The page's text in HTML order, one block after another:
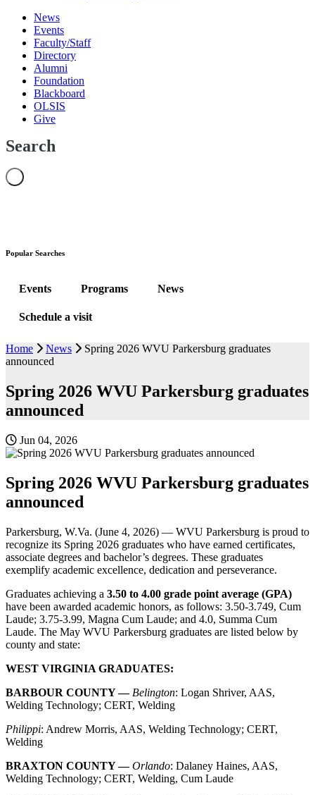
News
Events
Faculty/Staff
Directory
Alumni
Foundation
Blackboard
OLSIS
Give
Search
Popular Searches
Events Programs News
Schedule a visit
Home News
Spring 2026 WVU Parkersburg graduates
announced
Spring 2026 WVU Parkersburg graduates
announced
Jun 04, 2026
Spring 2026 WVU Parkersburg graduates
announced
Parkersburg, W.Va. (June 4, 2026) — WVU Parkersburg is proud to
recognize its Spring 2026 graduates who have earned certificates,
associate degrees and bachelor’s degrees. These graduates
exemplify academic excellence, dedication and perseverance.
Graduates achieving a 3.50 to 4.00 grade point average (GPA)
have been awarded academic honors, as follows: 3.50-3.749, Cum
Laude; 3.75-3.99, Magna Cum Laude; and 4.0, Summa Cum
Laude. The May WVU Parkersburg graduates are listed below by
county and state:
WEST VIRGINIA GRADUATES:
BARBOUR COUNTY — Belington: Logan Shriver, AAS,
Welding Technology; CERT, Welding
Philippi: Andrew Morris, AAS, Welding Technology; CERT,
Welding
BRAXTON COUNTY — Orlando: Dalaney Haines, AAS,
Welding Technology; CERT, Welding, Cum Laude